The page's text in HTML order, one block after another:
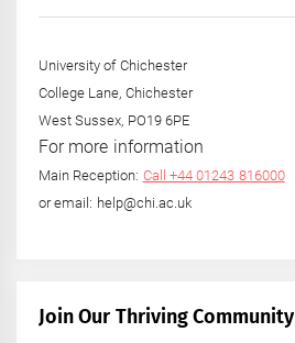
University of Chichester
College Lane, Chichester
West Sussex, PO19 6PE
For more information
Main Reception: Call +44 01243 816000
or email: help@chi.ac.uk
Join Our Thriving Community